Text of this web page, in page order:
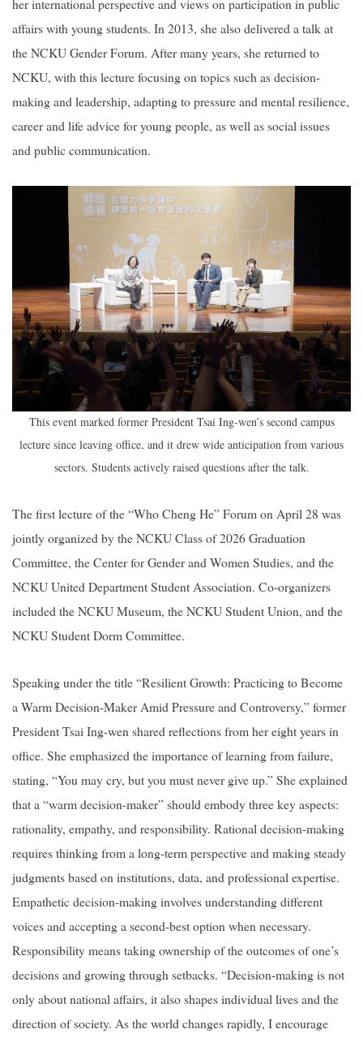
affairs with young students. In 2013, she also delivered a talk at
the NCKU Gender Forum. After many years, she returned to
NCKU, with this lecture focusing on topics such as decision-
making and leadership, adapting to pressure and mental resilience,
career and life advice for young people, as well as social issues
and public communication.
This event marked former President Tsai Ing-wen’s second campus
lecture since leaving office, and it drew wide anticipation from various
sectors. Students actively raised questions after the talk.
The first lecture of the “Who Cheng He” Forum on April 28 was
jointly organized by the NCKU Class of 2026 Graduation
Committee, the Center for Gender and Women Studies, and the
NCKU United Department Student Association. Co-organizers
included the NCKU Museum, the NCKU Student Union, and the
NCKU Student Dorm Committee.
Speaking under the title “Resilient Growth: Practicing to Become
a Warm Decision-Maker Amid Pressure and Controversy,” former
President Tsai Ing-wen shared reflections from her eight years in
office. She emphasized the importance of learning from failure,
stating, “You may cry, but you must never give up.” She explained
that a “warm decision-maker” should embody three key aspects:
rationality, empathy, and responsibility. Rational decision-making
requires thinking from a long-term perspective and making steady
judgments based on institutions, data, and professional expertise.
Empathetic decision-making involves understanding different
voices and accepting a second-best option when necessary.
Responsibility means taking ownership of the outcomes of one’s
decisions and growing through setbacks. “Decision-making is not
only about national affairs, it also shapes individual lives and the
direction of society. As the world changes rapidly, I encourage